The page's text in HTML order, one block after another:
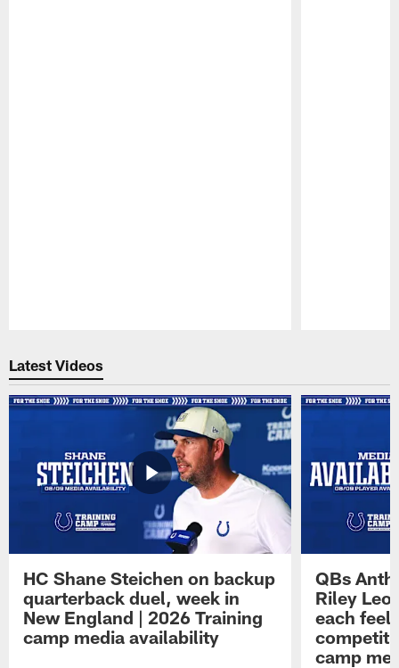
Latest Videos
HC Shane Steichen on backup
quarterback duel, week in
New England | 2026 Training
camp media availability
QBs
Riley
each feel
camp